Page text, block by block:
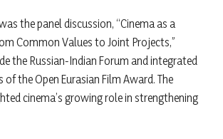
the panel discussion, “Cinema as a
Common Values to Joint Projects,”
the Russian-Indian Forum and integrated
the Open Eurasian Film Award. The
cinema’s growing role in strengthening